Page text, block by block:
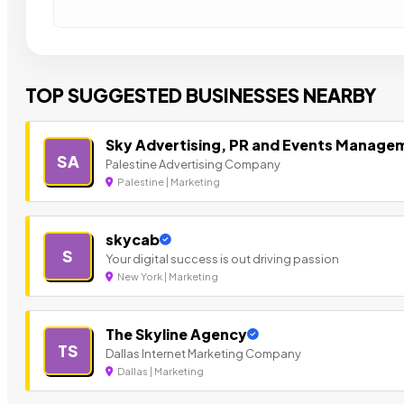
TOP SUGGESTED BUSINESSES NEARBY
SA
Sky Advertising, PR and Events
Palestine Advertising Company
Palestine | Marketing
S
skycab
Your digital success is out driving passion
New York | Marketing
TS
The Skyline Agency
Dallas Internet Marketing Company
Dallas | Marketing